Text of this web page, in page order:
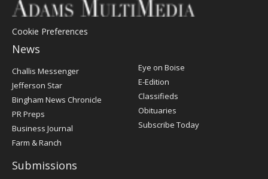
Cookie Preferences
News
Post
Challis Messenger
Jefferson Star
Bingham News Chronicle
PR Preps
Business Journal
Farm & Ranch
Eye on Boise
E-Edition
Classifieds
Obituaries
Subscribe Today
Submissions